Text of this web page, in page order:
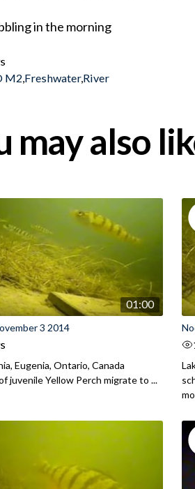
in the morning
M2,Freshwater,River
may also
01:00
3 2014
Eugenia, Ontario, Canada
juvenile Yellow Perch migrate to ...